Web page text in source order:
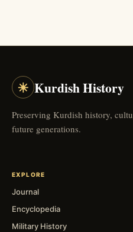
☀ Kurdish History
Preserving Kurdish history,
future generations.
EXPLORE
Journal
Encyclopedia
Military History